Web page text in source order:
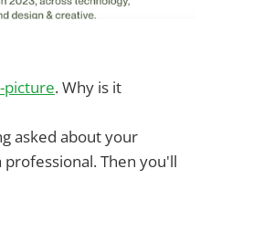
picture. Why is it
asked about your
Then you'll